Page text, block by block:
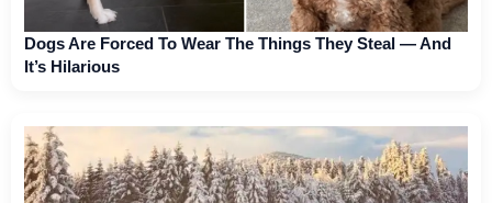
Dogs Are Forced To Wear The Things They Steal — And
It’s Hilarious